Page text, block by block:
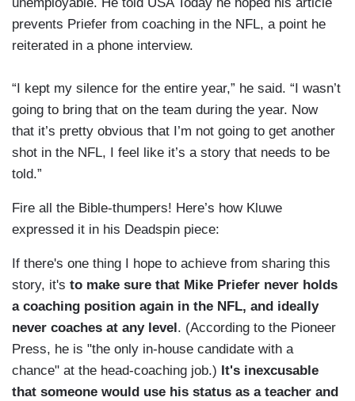
prevents Priefer from coaching in the NFL, a point he
reiterated in a phone interview.
“I kept my silence for the entire year,” he said. “I wasn’t
going to bring that on the team during the year. Now
that it’s pretty obvious that I’m not going to get another
shot in the NFL, I feel like it’s a story that needs to be
told.”
Fire all the Bible-thumpers! Here’s how Kluwe
expressed it in his Deadspin piece:
If there's one thing I hope to achieve from sharing this
story, it's to make sure that Mike Priefer never holds
a coaching position again in the NFL, and ideally
never coaches at any level . (According to the Pioneer
Press, he is "the only in-house candidate with a
chance" at the head-coaching job.) It's inexcusable
that someone would use his status as a teacher and